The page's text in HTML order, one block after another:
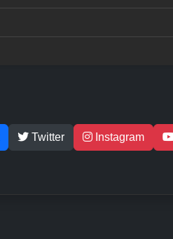
Twitter Instagram